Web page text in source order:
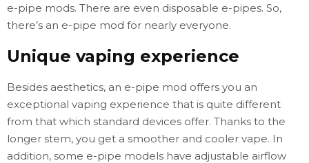
e-pipe mods. There are even disposable e-pipes. So,
there’s an e-pipe mod for nearly everyone.
Unique vaping experience
Besides aesthetics, an e-pipe mod offers you an
exceptional vaping experience that is quite different
from that which standard devices offer. Thanks to the
longer stem, you get a smoother and cooler vape. In
addition, some e-pipe models have adjustable airflow